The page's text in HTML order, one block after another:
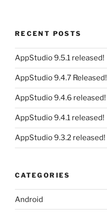
RECENT POSTS
AppStudio 9.5.1 released!
AppStudio 9.4.7 Released!
AppStudio 9.4.6 released!
AppStudio 9.4.1 released!
AppStudio 9.3.2 released!
CATEGORIES
Android